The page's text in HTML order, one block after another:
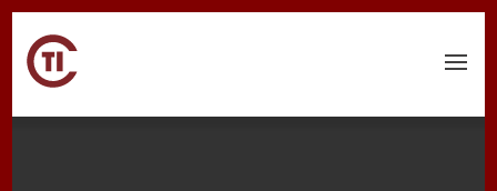
Menu